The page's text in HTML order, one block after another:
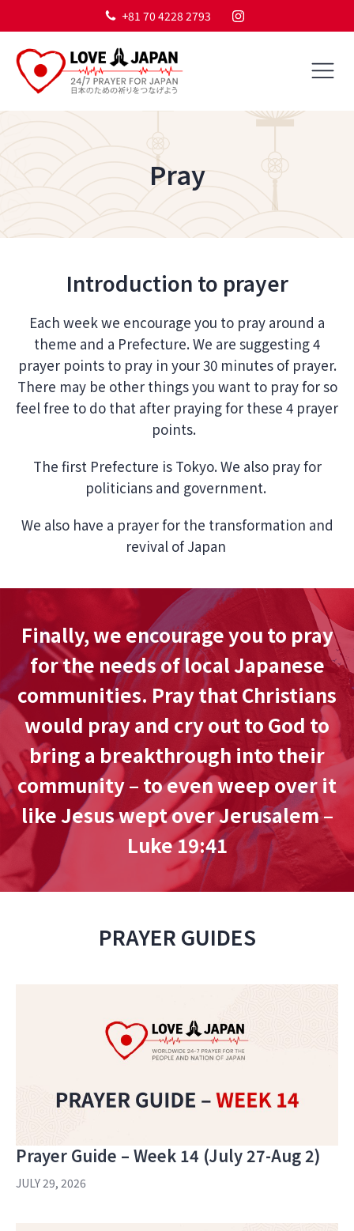
+81 70 4228 2793
Pray
Introduction to prayer
Each week we encourage you to pray around a
theme and a Prefecture. We are suggesting 4
prayer points to pray in your 30 minutes of prayer.
There may be other things you want to pray for so
feel free to do that after praying for these 4 prayer
points.
The first Prefecture is Tokyo. We also pray for
politicians and government.
We also have a prayer for the transformation and
revival of Japan
Finally, we encourage you to pray
for the needs of local Japanese
communities. Pray that Christians
would pray and cry out to God to
bring a breakthrough into their
community – to even weep over it
like Jesus wept over Jerusalem –
Luke 19:41
PRAYER GUIDES
Prayer Guide – Week 14 (July 27-Aug 2)
JULY 29, 2026